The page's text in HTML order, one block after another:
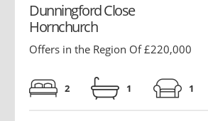
Dunningford Close
Hornchurch
Offers in the Region Of £220,000
2 1 1